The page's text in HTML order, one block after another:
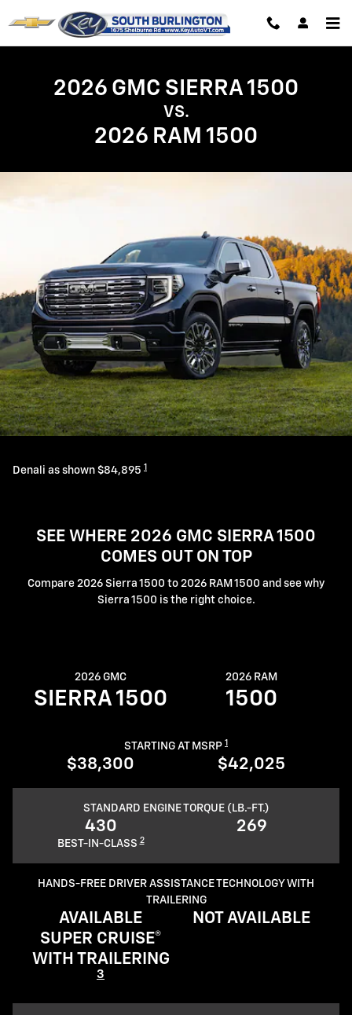
GMC Sierra 1500 vs. Ram 1500 |
2026 GMC SIERRA 1500
VS.
2026 RAM 1500
Denali as shown $84,895 1
SEE WHERE 2026 GMC SIERRA 1500
COMES OUT ON TOP
Compare 2026 Sierra 1500 to 2026 RAM 1500 and see why
Sierra 1500 is the right choice.
2026 GMC
SIERRA 1500
2026 RAM
1500
STARTING AT MSRP 1
$38,300 $42,025
STANDARD ENGINE TORQUE (LB.-FT.)
430
BEST-IN-CLASS2
269
HANDS-FREE DRIVER ASSISTANCE TECHNOLOGY WITH
TRAILERING
AVAILABLE
SUPER CRUISE®
WITH TRAILERING
3
NOT AVAILABLE